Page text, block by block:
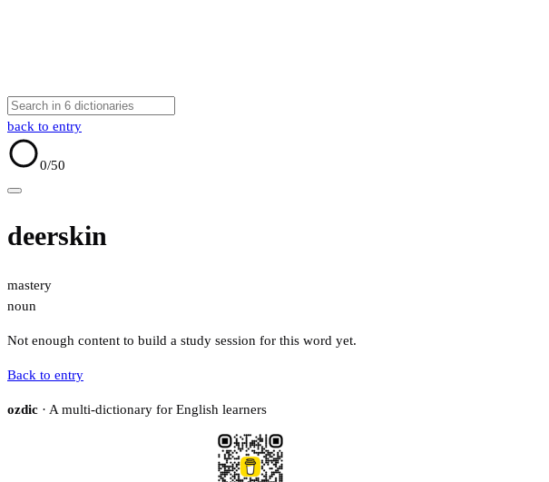
back to entry
0/50
deerskin
mastery
noun
Not enough content to build a study session for this word yet.
Back to entry
ozdic · A multi-dictionary for English learners